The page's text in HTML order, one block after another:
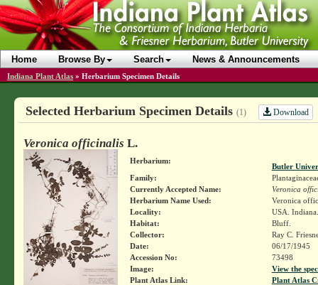
Home Browse By Search News & Announcements
Indiana Plant Atlas » Herbarium Specimen Details
Selected Herbarium Specimen Details (1) Download
Veronica officinalis L.
Herbarium:
Butler
Family:
Currently Accepted Name:
Veronica
Herbarium Name Used:
Veronica
Locality:
USA.
Habitat:
Bluff.
Collector:
Ray C.
Date:
06/17/1945
Accession No:
73498
Image:
View the
Plant Atlas Link:
Plant Atlas